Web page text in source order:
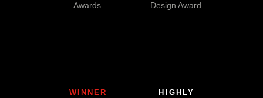
Awards
Design Award
WINNER
HIGHLY